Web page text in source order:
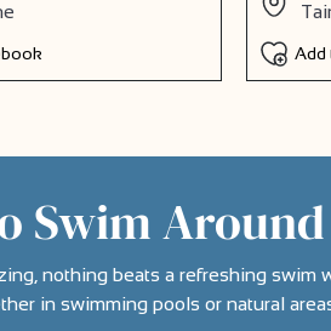
Add
Swim
nothing beats a refreshing
in swimming pools or natural